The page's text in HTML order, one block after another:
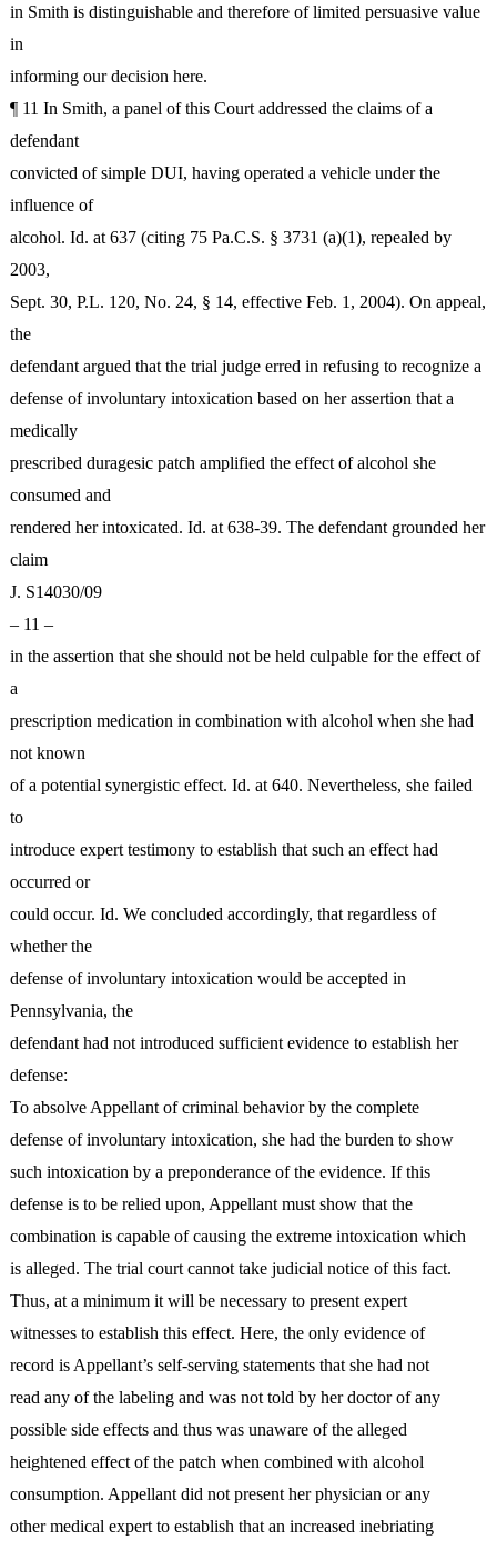
in Smith is distinguishable and therefore of limited persuasive value
in
informing our decision here.
¶ 11 In Smith, a panel of this Court addressed the claims of a
defendant
convicted of simple DUI, having operated a vehicle under the
influence of
alcohol. Id. at 637 (citing 75 Pa.C.S. § 3731 (a)(1), repealed by
2003,
Sept. 30, P.L. 120, No. 24, § 14, effective Feb. 1, 2004). On appeal,
the
defendant argued that the trial judge erred in refusing to recognize a
defense of involuntary intoxication based on her assertion that a
medically
prescribed duragesic patch amplified the effect of alcohol she
consumed and
rendered her intoxicated. Id. at 638-39. The defendant grounded her
claim
J. S14030/09
– 11 –
in the assertion that she should not be held culpable for the effect of
a
prescription medication in combination with alcohol when she had
not known
of a potential synergistic effect. Id. at 640. Nevertheless, she failed
to
introduce expert testimony to establish that such an effect had
occurred or
could occur. Id. We concluded accordingly, that regardless of
whether the
defense of involuntary intoxication would be accepted in
Pennsylvania, the
defendant had not introduced sufficient evidence to establish her
defense:
To absolve Appellant of criminal behavior by the complete
defense of involuntary intoxication, she had the burden to show
such intoxication by a preponderance of the evidence. If this
defense is to be relied upon, Appellant must show that the
combination is capable of causing the extreme intoxication which
is alleged. The trial court cannot take judicial notice of this fact.
Thus, at a minimum it will be necessary to present expert
witnesses to establish this effect. Here, the only evidence of
record is Appellant’s self-serving statements that she had not
read any of the labeling and was not told by her doctor of any
possible side effects and thus was unaware of the alleged
heightened effect of the patch when combined with alcohol
consumption. Appellant did not present her physician or any
other medical expert to establish that an increased inebriating